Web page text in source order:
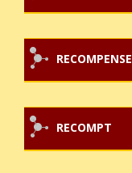
RECOMPENSE
RECOMPT